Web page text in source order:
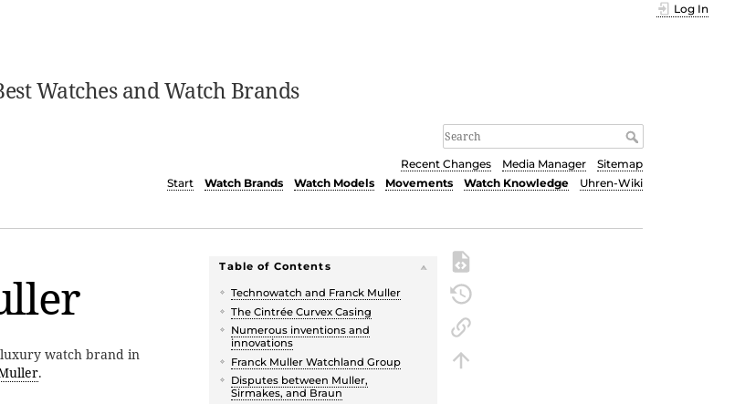
Watches and Watch Brands
Log In
Recent Changes Media Manager
Sitemap
Start
Watch Brands Watch Models Movements Watch Knowledge Uhren-Wiki
Table of Contents
Technowatch and Franck Muller
The Cintrée Curvex Casing
Numerous inventions and
innovations
Franck Muller Watchland Group
Disputes between Muller,
Sirmakes, and Braun
luxury watch brand in
.